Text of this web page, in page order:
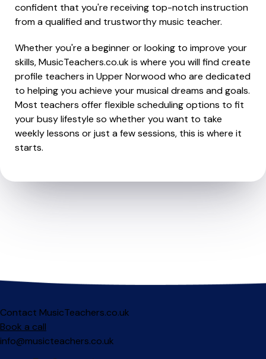
confident that you're receiving top-notch instruction
from a qualified and trustworthy music teacher.
Whether you're a beginner or looking to improve your
skills, MusicTeachers.co.uk is where you will find create
profile teachers in Upper Norwood who are dedicated
to helping you achieve your musical dreams and goals.
Most teachers offer flexible scheduling options to fit
your busy lifestyle so whether you want to take
weekly lessons or just a few sessions, this is where it
starts.
Contact MusicTeachers.co.uk
Book a call
info@musicteachers.co.uk